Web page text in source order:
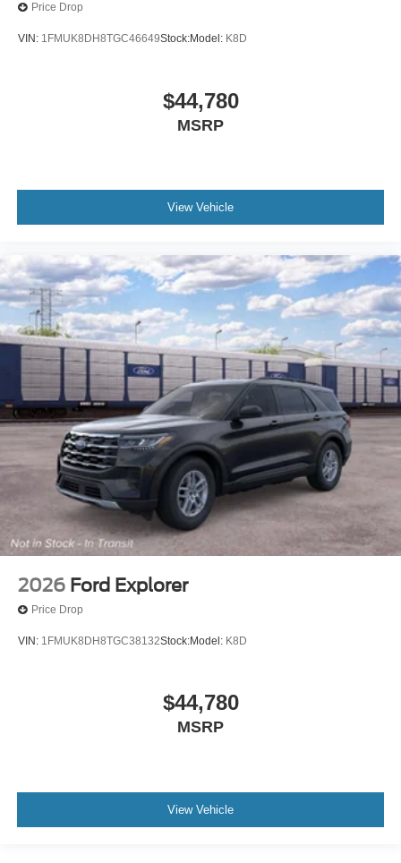
Price Drop
VIN: 1FMUK8DH8TGC46649Stock:Model: K8D
$44,780
MSRP
View Vehicle
2026 Ford Explorer
Price Drop
VIN: 1FMUK8DH8TGC38132Stock:Model: K8D
$44,780
MSRP
View Vehicle